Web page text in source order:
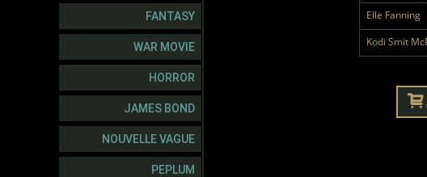
FANTASY
WAR MOVIE
HORROR
JAMES BOND
NOUVELLE VAGUE
PEPLUM
Elle Fanning
Kodi Smit